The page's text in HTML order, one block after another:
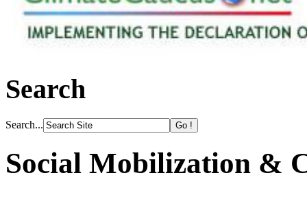
Search
Search...
Social Mobilization &